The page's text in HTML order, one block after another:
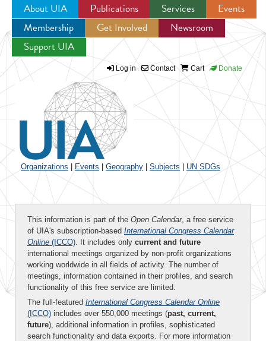
Jump to navigation
About UIA Publications Services
Events
Membership
Get Involved
Newsroom
Support UIA
Log in Contact Cart Donate
Organizations Events Geography Subjects UN SDGs
This information is part of the Open Calendar, a free service
of UIA's subscription-based International Congress Calendar
Online (ICCO). It includes only current and future
international meetings organized by non-profit organizations
working worldwide in all fields of activity. The number of
meetings, information contained in their profiles, and search
functionality of this free service are limited.
The full-featured International Congress Calendar Online
(ICCO) includes over 550,000 meetings (past, current,
future), additional information in profiles, sophisticated
search functionality and data exports. For more information